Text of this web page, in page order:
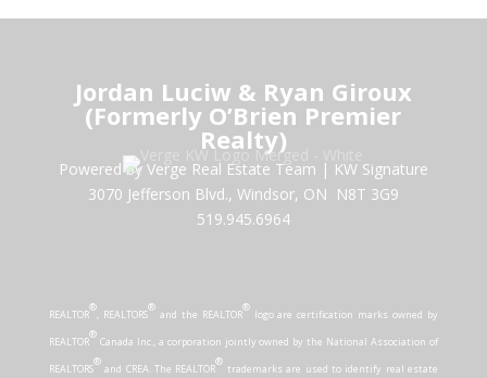
Jordan Luciw & Ryan Giroux
(Formerly O’Brien Premier
Realty)
Powered by Verge Real Estate Team | KW Signature
3070 Jefferson Blvd., Windsor, ON N8T 3G9
519.945.6964
REALTOR
®
, REALTORS
®
and the REALTOR
®
logo are certification marks owned by
REALTOR
®
Canada Inc., a corporation jointly owned by the National Association of
REALTORS
®
and CREA. The REALTOR
®
trademarks are used to identify real estate